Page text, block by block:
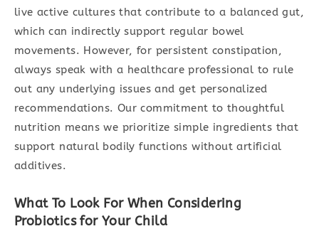
live active cultures that contribute to a balanced gut,
which can indirectly support regular bowel
movements. However, for persistent constipation,
always speak with a healthcare professional to rule
out any underlying issues and get personalized
recommendations. Our commitment to thoughtful
nutrition means we prioritize simple ingredients that
support natural bodily functions without artificial
additives.
What To Look For When Considering
Probiotics for Your Child